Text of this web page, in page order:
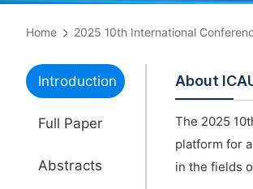
Home 2025 10th International
Introduction
Full Paper
Abstracts
About
The 2025
platform for
in the fields